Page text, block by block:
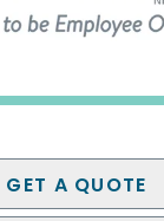
GET A QUOTE